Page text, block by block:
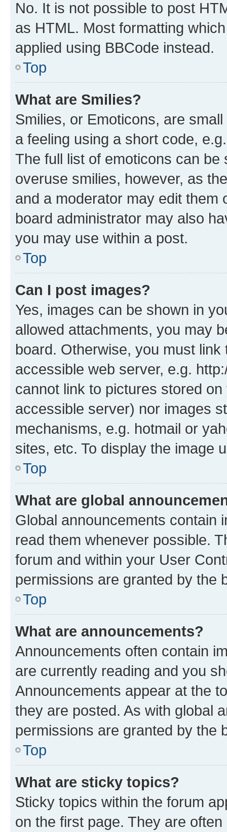
No. It is not possible to post
as HTML. Most formatting
applied using BBCode instead.
Top
What are Smilies?
Smilies, or Emoticons, are
a feeling using a short code,
The full list of emoticons can
overuse smilies, however, as
and a moderator may edit them
board administrator may also
you may use within a post.
Top
Can I post images?
Yes, images can be shown in
allowed attachments, you may
board. Otherwise, you must
accessible web server, e.g.
cannot link to pictures stored
accessible server) nor images
mechanisms, e.g. hotmail or
sites, etc. To display the image
Top
What are global
Global announcements contain
read them whenever possible.
forum and within your User
permissions are granted by the
Top
What are announcements?
Announcements often contain
are currently reading and you
Announcements appear at the
they are posted. As with global
permissions are granted by the
Top
What are sticky topics?
Sticky topics within the forum
on the first page. They are